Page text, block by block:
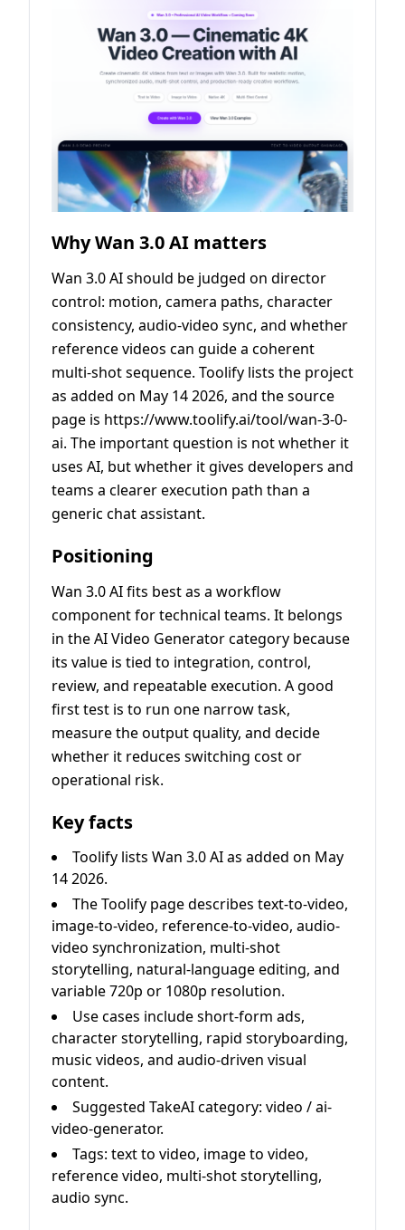
Why Wan 3.0 AI matters
Wan 3.0 AI should be judged on director
control: motion, camera paths, character
consistency, audio-video sync, and whether
reference videos can guide a coherent
multi-shot sequence. Toolify lists the project
as added on May 14 2026, and the source
page is https://www.toolify.ai/tool/wan-3-0-
ai. The important question is not whether it
uses AI, but whether it gives developers and
teams a clearer execution path than a
generic chat assistant.
Positioning
Wan 3.0 AI fits best as a workflow
component for technical teams. It belongs
in the AI Video Generator category because
its value is tied to integration, control,
review, and repeatable execution. A good
first test is to run one narrow task,
measure the output quality, and decide
whether it reduces switching cost or
operational risk.
Key facts
Toolify lists Wan 3.0 AI as added on May
14 2026.
The Toolify page describes text-to-video,
image-to-video, reference-to-video, audio-
video synchronization, multi-shot
storytelling, natural-language editing, and
variable 720p or 1080p resolution.
Use cases include short-form ads,
character storytelling, rapid storyboarding,
music videos, and audio-driven visual
content.
Suggested TakeAI category: video / ai-
video-generator.
Tags: text to video, image to video,
reference video, multi-shot storytelling,
audio sync.